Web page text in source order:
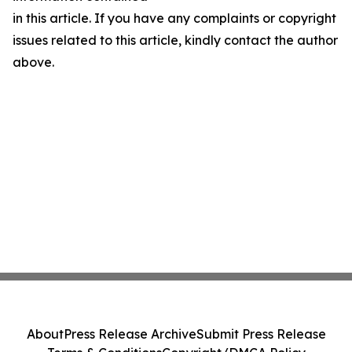
in this article. If you have any complaints or copyright
issues related to this article, kindly contact the author
above.
AboutPress Release ArchiveSubmit Press Release